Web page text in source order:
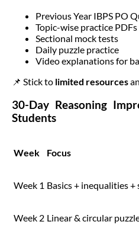
Previous Year IBPS PO
Topic-wise practice PDFs
Sectional mock tests
Daily puzzle practice
Video explanations for
📌 Stick to limited resources
30-Day Reasoning
Students
Week Focus
Week 1 Basics + inequalities +
Week 2 Linear & circular